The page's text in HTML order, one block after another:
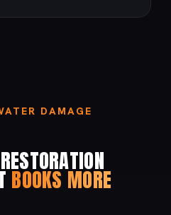
DAMAGE
BOOKS MORE